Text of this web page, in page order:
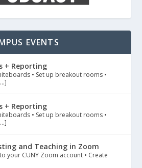
EVENTS
+ Reporting
• Set up breakout rooms •
+ Reporting
• Set up breakout rooms •
and Teaching in Zoom
your CUNY Zoom account • Create